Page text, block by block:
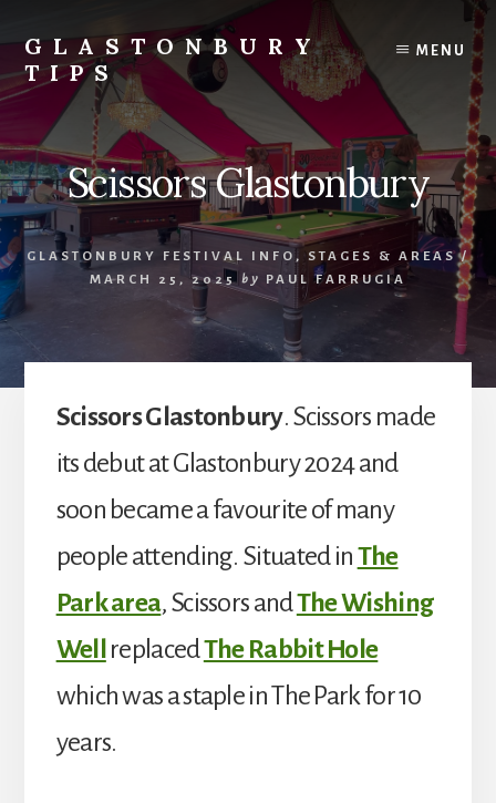
content
primary
sidebar
GLASTONBURY
TIPS
and
information
on
the
Glastonbury
Festival
MENU
Scissors Glastonbury
GLASTONBURY FESTIVAL INFO , STAGES & AREAS/
MARCH 25, 2025 by PAUL FARRUGIA
Scissors Glastonbury. Scissors made
its debut at Glastonbury 2024 and
soon became a favourite of many
people attending. Situated inThe
Park area, Scissors andThe Wishing
Well
replacedThe Rabbit Hole
which was a staple in The Park for 10
years.